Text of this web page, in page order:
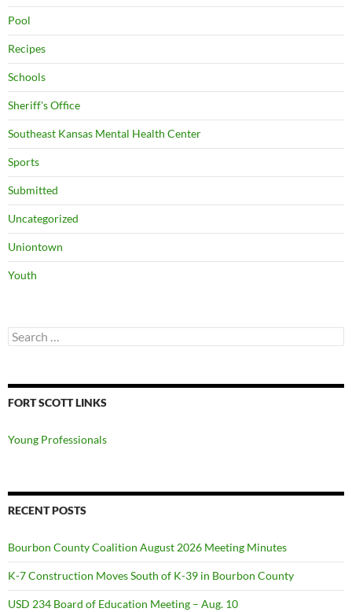
Pool
Recipes
Schools
Sheriff's Office
Southeast Kansas Mental Health Center
Sports
Submitted
Uncategorized
Uniontown
Youth
Search
for:
FORT SCOTT LINKS
Young Professionals
RECENT POSTS
Bourbon County Coalition August 2026 Meeting Minutes
K-7 Construction Moves South of K-39 in Bourbon County
USD 234 Board of Education Meeting – Aug. 10